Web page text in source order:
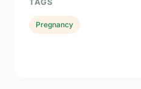
Pregnancy